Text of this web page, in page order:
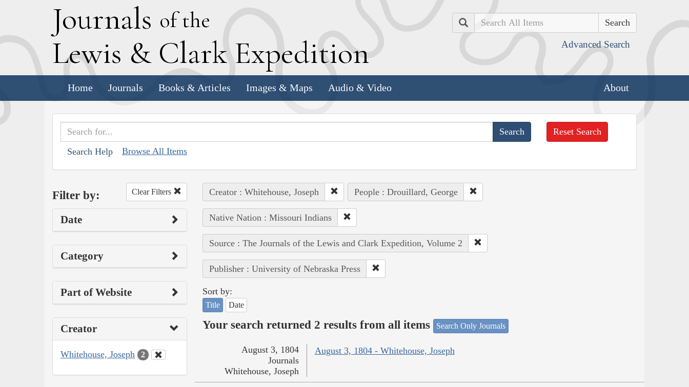
Journals of the
Lewis & Clark Expedition
Search
Advanced Search
Home Journals Books & Articles Images & Maps Audio & Video About
Search Help Browse All Items
Reset Search
Filter by: Clear Filters
Date
Category
Part of Website
Creator
Whitehouse, Joseph 2
Creator : Whitehouse, Joseph People : Drouillard, George
Native Nation : Missouri Indians
Source : The Journals of the Lewis and Clark Expedition, Volume 2
Publisher : University of Nebraska Press
Sort by:
Title Date
Your search returned 2 results from all items Search Only Journals
August 3, 1804 - Whitehouse, Joseph
August 3, 1804
Journals
Whitehouse, Joseph